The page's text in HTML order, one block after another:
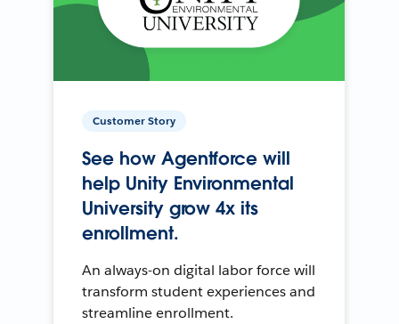
Customer Story
See how Agentforce will
help Unity Environmental
University grow 4x its
enrollment.
An always-on digital labor force will
transform student experiences and
streamline enrollment.